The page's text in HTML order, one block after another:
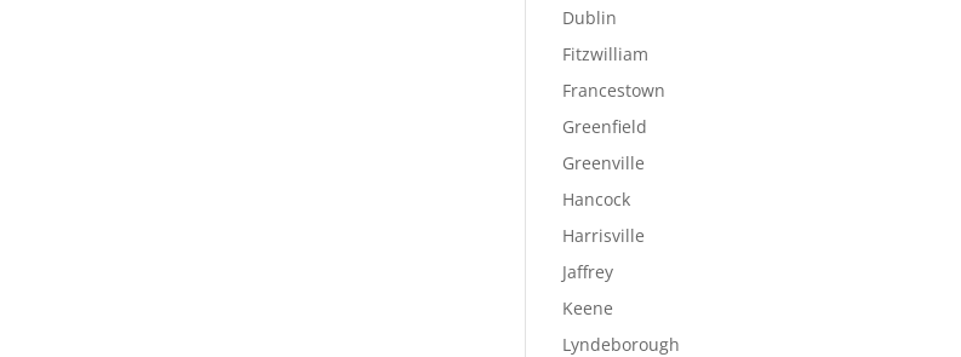
Dublin
Fitzwilliam
Francestown
Greenfield
Greenville
Hancock
Harrisville
Jaffrey
Keene
Lyndeborough